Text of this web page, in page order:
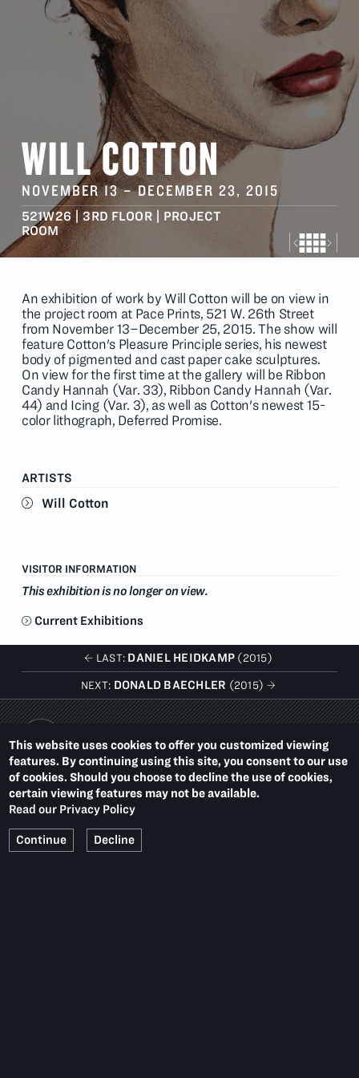
This website uses cookies to offer you customized viewing
features. By continuing using this site, you consent to our use
of cookies. Should you choose to decline the use of cookies,
certain viewing features may not be available.
Read our Privacy Policy
Continue Decline
WILL COTTON
NOVEMBER 13–DECEMBER 23, 2015
521W26 | 3RD FLOOR | PROJECT
ROOM
An exhibition of work by Will Cotton will be on view in
the project room at Pace Prints, 521 W. 26th Street
from November 13–December 25, 2015. The show will
feature Cotton's Pleasure Principle series, his newest
body of pigmented and cast paper cake sculptures.
On view for the first time at the gallery will be Ribbon
Candy Hannah (Var. 33), Ribbon Candy Hannah (Var.
44) and Icing (Var. 3), as well as Cotton's newest 15-
color lithograph, Deferred Promise.
ARTISTS
Will Cotton
VISITOR INFORMATION
This exhibition is no longer on view.
Current Exhibitions
LAST: DANIEL HEIDKAMP (2015)
NEXT: DONALD BAECHLER (2015)
PACE PRINTS
536 WEST 22ND STREET
NEW YORK, NY 10011
Summer Hours: